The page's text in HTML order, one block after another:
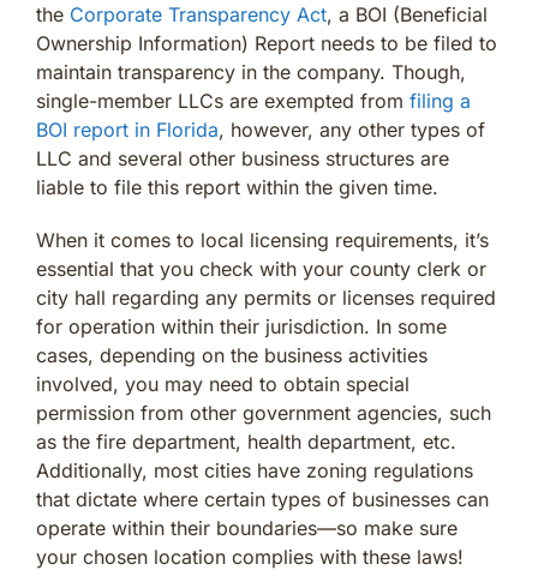
the Corporate Transparency Act, a BOI (Beneficial
Ownership Information) Report needs to be filed to
maintain transparency in the company. Though,
single-member LLCs are exempted from filing a
BOI report in Florida, however, any other types of
LLC and several other business structures are
liable to file this report within the given time.
When it comes to local licensing requirements, it’s
essential that you check with your county clerk or
city hall regarding any permits or licenses required
for operation within their jurisdiction. In some
cases, depending on the business activities
involved, you may need to obtain special
permission from other government agencies, such
as the fire department, health department, etc.
Additionally, most cities have zoning regulations
that dictate where certain types of businesses can
operate within their boundaries—so make sure
your chosen location complies with these laws!